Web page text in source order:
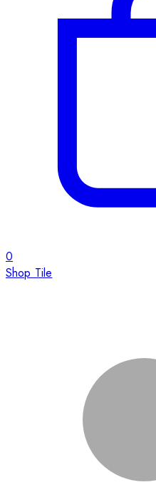
0
Shop Tile